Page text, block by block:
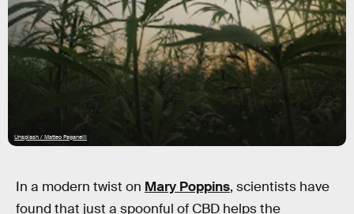
Unsplash / Matteo Paganelli
In a modern twist on Mary Poppins, scientists have
found that just a spoonful of CBD helps the